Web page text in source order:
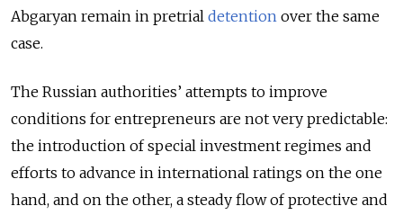
Abgaryan remain in pretrial detention over the same
case.
The Russian authorities’ attempts to improve
conditions for entrepreneurs are not very predictable:
the introduction of special investment regimes and
efforts to advance in international ratings on the one
hand, and on the other, a steady flow of protective and